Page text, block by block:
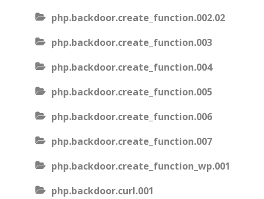
php.backdoor.create_function.002.02
php.backdoor.create_function.003
php.backdoor.create_function.004
php.backdoor.create_function.005
php.backdoor.create_function.006
php.backdoor.create_function.007
php.backdoor.create_function_wp.001
php.backdoor.curl.001